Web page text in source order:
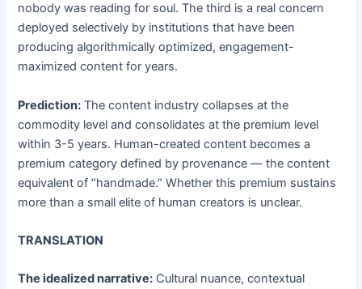
nobody was reading for soul. The third is a real concern
deployed selectively by institutions that have been
producing algorithmically optimized, engagement-
maximized content for years.
Prediction: The content industry collapses at the
commodity level and consolidates at the premium level
within 3-5 years. Human-created content becomes a
premium category defined by provenance — the content
equivalent of “handmade.” Whether this premium sustains
more than a small elite of human creators is unclear.
TRANSLATION
The idealized narrative: Cultural nuance, contextual